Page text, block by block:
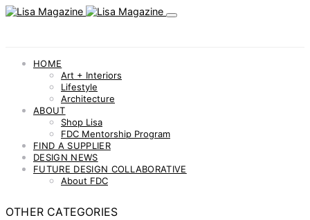
HOME
Art + Interiors
Lifestyle
Architecture
ABOUT
Shop Lisa
FDC Mentorship Program
FIND A SUPPLIER
DESIGN NEWS
FUTURE DESIGN COLLABORATIVE
About FDC
OTHER CATEGORIES